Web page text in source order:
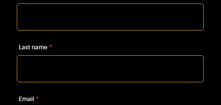
Last name *
Email *